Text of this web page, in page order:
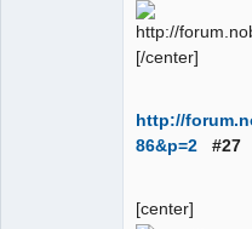
[/center]
http://
86&p=2 #27
[center]